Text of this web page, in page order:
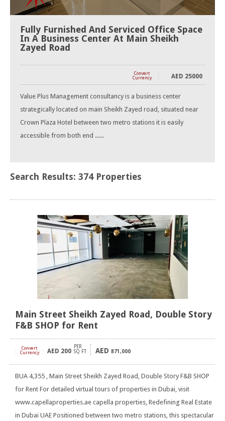
Fully Furnished And Serviced Office Space
In A Business Center At Main Sheikh
Zayed Road
Convert
Currency
AED 25000
Value Plus Management consultancy is a business center
strategically located on main Sheikh Zayed road, situated near
Crown Plaza Hotel between two metro stations it is easily
accessible from both end ......
Search Results: 374 Properties
Main Street Sheikh Zayed Road, Double Story
F&B SHOP for Rent
Convert
Currency
AED 200
PER
SQ FT
AED 871,000
BUA 4,355 , Main Street Sheikh Zayed Road, Double Story F&B SHOP
for Rent For detailed virtual tours of properties in Dubai, visit
www.capellaproperties.ae capella properties, Redefining Real Estate
in Dubai UAE Positioned between two metro stations, this spectacular